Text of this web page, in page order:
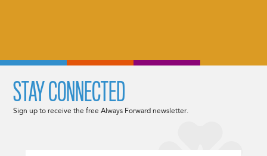
STAY CONNECTED
Sign up to receive the free Always Forward newsletter.